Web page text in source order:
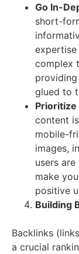
Go In-
short-
expertise
complex
glued to
Prioritize
content
mobile-
images,
users
make
positive
Building
Backlinks
a crucial